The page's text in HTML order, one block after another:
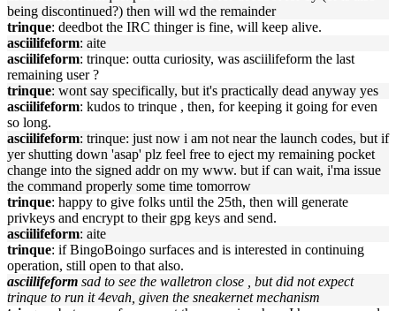
being discontinued?) then will wd the remainder
trinque: deedbot the IRC thinger is fine, will keep alive.
asciilifeform: aite
asciilifeform: trinque: outta curiosity, was asciilifeform the last
remaining user ?
trinque: wont say specifically, but it's practically dead anyway yes
asciilifeform: kudos to trinque , then, for keeping it going for even
so long.
asciilifeform: trinque: just now i am not near the launch codes, but if
yer shutting down 'asap' plz feel free to eject my remaining pocket
change into the signed addr on my www. but if can wait, i'ma issue
the command properly some time tomorrow
trinque: happy to give folks until the 25th, then will generate
privkeys and encrypt to their gpg keys and send.
asciilifeform: aite
trinque: if BingoBoingo surfaces and is interested in continuing
operation, still open to that also.
asciilifeform sad to see the walletron close , but did not expect
trinque to run it 4evah, given the sneakernet mechanism